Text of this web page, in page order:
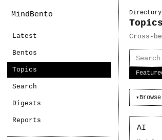
MindBento
Latest
Bentos
Topics
Search
Digests
Reports
Directory
Topics
Cross-
▾
AI